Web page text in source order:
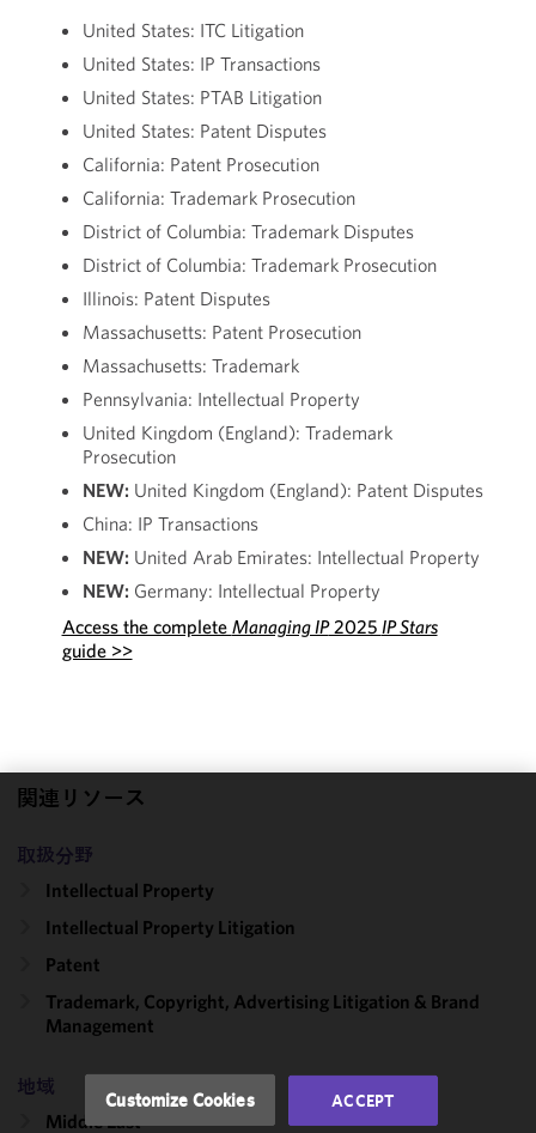
United States: ITC Litigation
United States: IP Transactions
United States: PTAB Litigation
United States: Patent Disputes
California: Patent Prosecution
California: Trademark Prosecution
District of Columbia: Trademark Disputes
District of Columbia: Trademark Prosecution
Illinois: Patent Disputes
Massachusetts: Patent Prosecution
Massachusetts: Trademark
Pennsylvania: Intellectual Property
United Kingdom (England): Trademark
Prosecution
NEW: United Kingdom (England): Patent Disputes
China: IP Transactions
NEW: United Arab Emirates: Intellectual Property
NEW: Germany: Intellectual Property
Access the complete Managing IP2025 IP Stars
guide >>
関連リソース
取扱分野
Intellectual Property
Intellectual Property Litigation
Patent
Trademark, Copyright, Advertising Litigation & Brand
Management
地域
Middle East
cookies to
functionality
performance
accordance
Cookie
Policyand
Customize Cookies ACCEPT